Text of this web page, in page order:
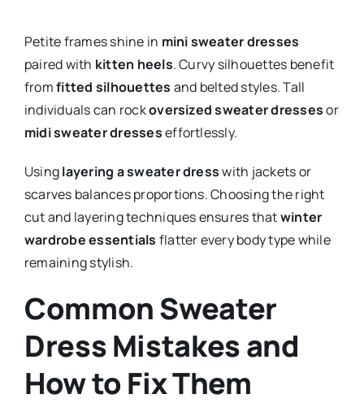
Petite frames shine in mini sweater dresses
paired with kitten heels. Curvy silhouettes benefit
fromfitted silhouettes and belted styles. Tall
individuals can rockoversized sweater dressesor
midi sweater dresseseffortlessly.
Usinglayering a sweater dresswith jackets or
scarves balances proportions. Choosing the right
cut and layering techniques ensures thatwinter
wardrobe essentials flatter every body type while
remaining stylish.
Common Sweater
Dress Mistakes and
How to Fix Them